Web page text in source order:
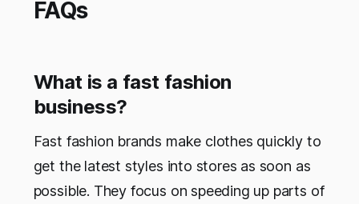
FAQs
What is a fast fashion
business?
Fast fashion brands make clothes quickly to
get the latest styles into stores as soon as
possible. They focus on speeding up parts of